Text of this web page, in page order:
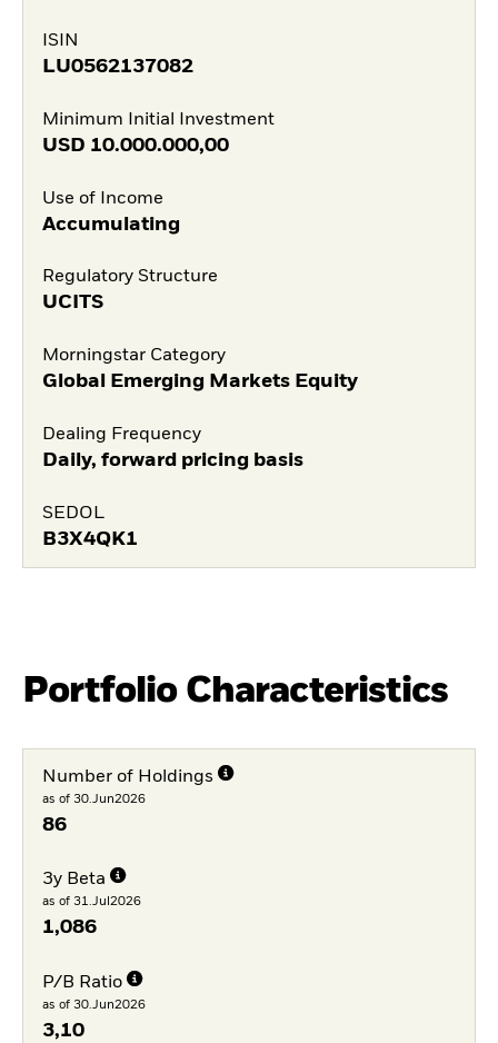
ISIN
LU0562137082
Minimum Initial Investment
USD 10.000.000,00
Use of Income
Accumulating
Regulatory Structure
UCITS
Morningstar Category
Global Emerging Markets Equity
Dealing Frequency
Daily, forward pricing basis
SEDOL
B3X4QK1
Portfolio Characteristics
Number of Holdings
as of 30.Jun2026
86
3y Beta
as of 31.Jul2026
1,086
P/B Ratio
as of 30.Jun2026
3,10